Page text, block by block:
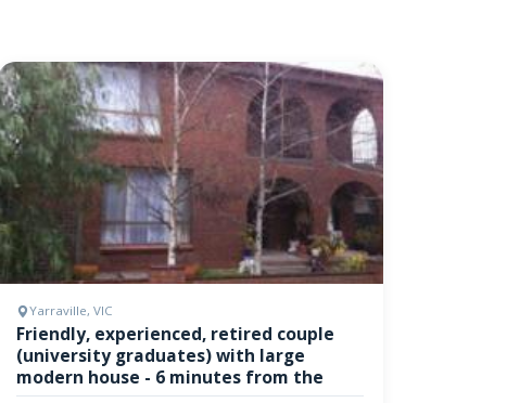
Yarraville, VIC
Friendly, experienced, retired couple
(university graduates) with large
modern house - 6 minutes from the